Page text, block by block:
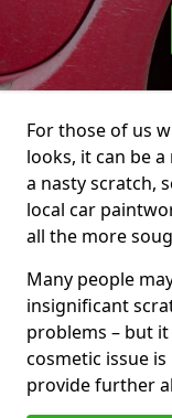
For those of us
looks, it can be
a nasty scratch,
local car
all the more
Many people
insignificant
problems – but
cosmetic issue
provide further